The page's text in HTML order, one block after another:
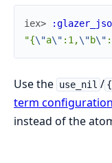
iex>
"{\"a\" :1,\"b\"
Use the use_nil /
term configuration
instead of the